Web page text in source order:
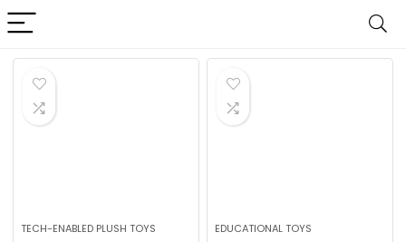
TECH-ENABLED PLUSH TOYS EDUCATIONAL TOYS